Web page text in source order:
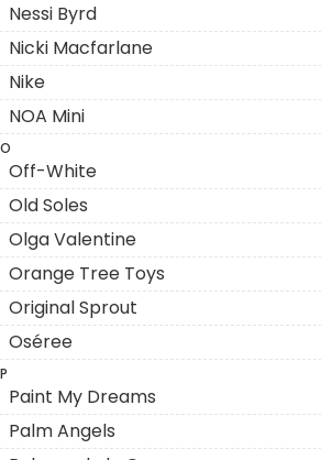
Nessi Byrd
Nicki Macfarlane
Nike
NOA Mini
O
Off-White
Old Soles
Olga Valentine
Orange Tree Toys
Original Sprout
Oséree
P
Paint My Dreams
Palm Angels